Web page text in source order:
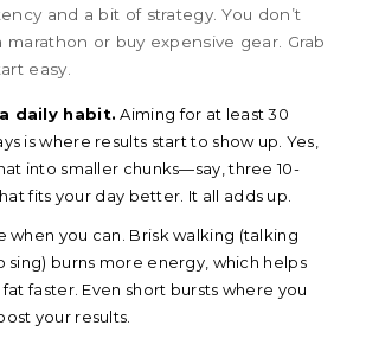
and a bit of strategy. You don’t
or buy expensive gear. Grab
easy.
daily habit. Aiming for at least 30
is where results start to show up. Yes,
into smaller chunks—say, three 10-
fits your day better. It all adds up.
when you can. Brisk walking (talking
sing) burns more energy, which helps
faster. Even short bursts where you
your results.